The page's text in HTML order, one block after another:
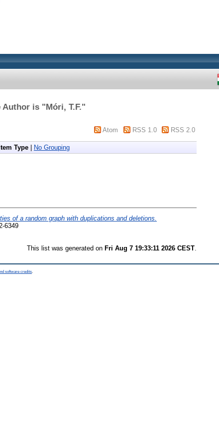
Author is "Móri, T.F."
Atom RSS 1.0 RSS 2.0
Item Type No Grouping
of a random graph with duplications and deletions.
6349
This list was generated on Fri Aug 7 19:33:11 2026 CEST
software credits